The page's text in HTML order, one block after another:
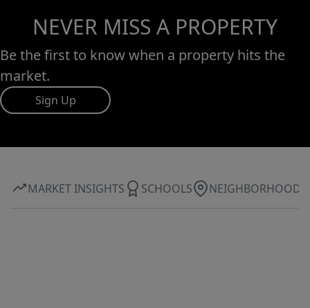
NEVER MISS A PROPERTY
Be the first to know when a property hits the
market.
Sign Up
MARKET INSIGHTS SCHOOLS NEIGHBORHOOD